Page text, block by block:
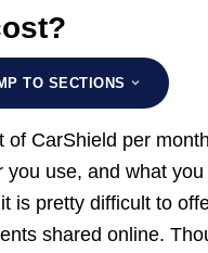
TO SECTIONS
CarShield per
use, and what
is pretty difficult to
shared online.